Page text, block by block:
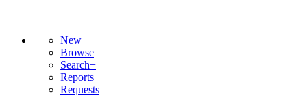
New
Browse
Search+
Reports
Requests